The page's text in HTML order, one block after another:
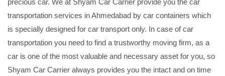
transportation services in Ahmedabad by car containers which
is specially designed for car transport only. In case of car
transportation you need to find a trustworthy moving firm, as a
car is one of the most valuable and necessary asset for you, so
Shyam Car Carrier always provides you the intact and on time